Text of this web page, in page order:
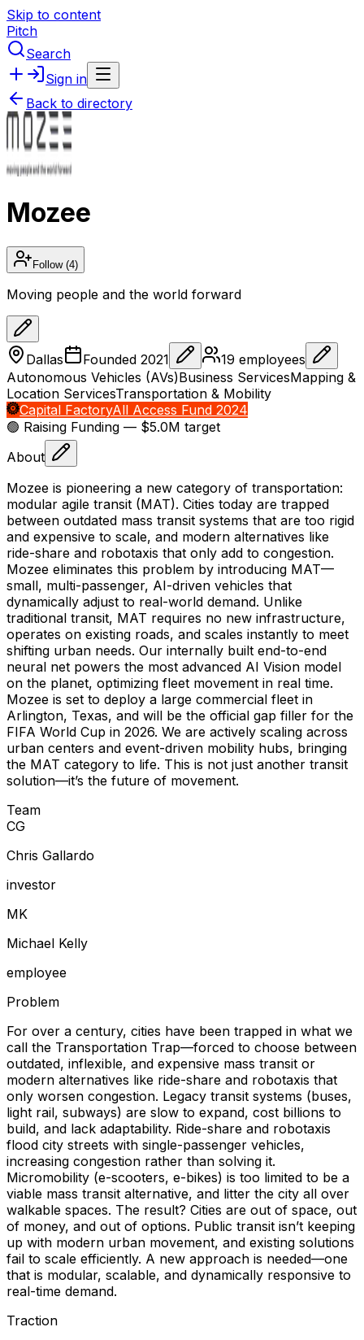
Skip to content
Pitch
Search
Sign in
Back to directory
Mozee
Follow(4)
Moving people and the world forward
Dallas Founded 2021 19 employees
Autonomous Vehicles (AVs)Business ServicesMapping &
Location ServicesTransportation & Mobility
Capital FactoryAll Access Fund 2024
🟢 Raising Funding — $5.0M target
About
Mozee is pioneering a new category of transportation:
modular agile transit (MAT). Cities today are trapped
between outdated mass transit systems that are too rigid
and expensive to scale, and modern alternatives like
ride-share and robotaxis that only add to congestion.
Mozee eliminates this problem by introducing MAT—
small, multi-passenger, AI-driven vehicles that
dynamically adjust to real-world demand. Unlike
traditional transit, MAT requires no new infrastructure,
operates on existing roads, and scales instantly to meet
shifting urban needs. Our internally built end-to-end
neural net powers the most advanced AI Vision model
on the planet, optimizing fleet movement in real time.
Mozee is set to deploy a large commercial fleet in
Arlington, Texas, and will be the official gap filler for the
FIFA World Cup in 2026. We are actively scaling across
urban centers and event-driven mobility hubs, bringing
the MAT category to life. This is not just another transit
solution—it’s the future of movement.
Team
CG
Chris Gallardo
investor
MK
Michael Kelly
employee
Problem
For over a century, cities have been trapped in what we
call the Transportation Trap—forced to choose between
outdated, inflexible, and expensive mass transit or
modern alternatives like ride-share and robotaxis that
only worsen congestion. Legacy transit systems (buses,
light rail, subways) are slow to expand, cost billions to
build, and lack adaptability. Ride-share and robotaxis
flood city streets with single-passenger vehicles,
increasing congestion rather than solving it.
Micromobility (e-scooters, e-bikes) is too limited to be a
viable mass transit alternative, and litter the city all over
walkable spaces. The result? Cities are out of space, out
of money, and out of options. Public transit isn’t keeping
up with modern urban movement, and existing solutions
fail to scale efficiently. A new approach is needed—one
that is modular, scalable, and dynamically responsive to
real-time demand.
Traction